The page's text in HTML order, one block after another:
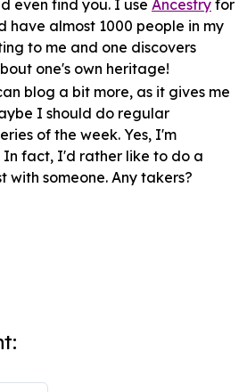
even find you. I use Ancestry for
have almost 1000 people in my
to me and one discovers
one's own heritage!
blog a bit more, as it gives me
I should do regular
of the week. Yes, I'm
In fact, I'd rather like to do a
someone. Any takers?